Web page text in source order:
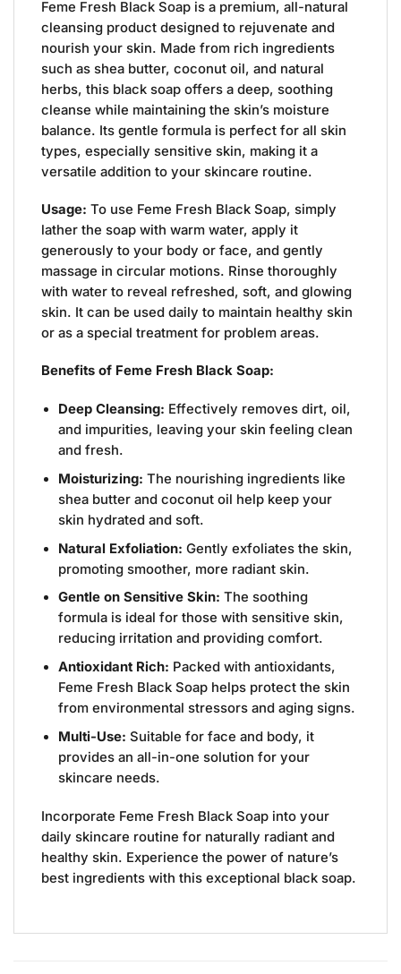
Feme Fresh Black Soap is a premium, all-natural
cleansing product designed to rejuvenate and
nourish your skin. Made from rich ingredients
such as shea butter, coconut oil, and natural
herbs, this black soap offers a deep, soothing
cleanse while maintaining the skin’s moisture
balance. Its gentle formula is perfect for all skin
types, especially sensitive skin, making it a
versatile addition to your skincare routine.
Usage: To use Feme Fresh Black Soap, simply
lather the soap with warm water, apply it
generously to your body or face, and gently
massage in circular motions. Rinse thoroughly
with water to reveal refreshed, soft, and glowing
skin. It can be used daily to maintain healthy skin
or as a special treatment for problem areas.
Benefits of Feme Fresh Black Soap:
Deep Cleansing: Effectively removes dirt, oil,
and impurities, leaving your skin feeling clean
and fresh.
Moisturizing: The nourishing ingredients like
shea butter and coconut oil help keep your
skin hydrated and soft.
Natural Exfoliation: Gently exfoliates the skin,
promoting smoother, more radiant skin.
Gentle on Sensitive Skin: The soothing
formula is ideal for those with sensitive skin,
reducing irritation and providing comfort.
Antioxidant Rich: Packed with antioxidants,
Feme Fresh Black Soap helps protect the skin
from environmental stressors and aging signs.
Multi-Use: Suitable for face and body, it
provides an all-in-one solution for your
skincare needs.
Incorporate Feme Fresh Black Soap into your
daily skincare routine for naturally radiant and
healthy skin. Experience the power of nature’s
best ingredients with this exceptional black soap.